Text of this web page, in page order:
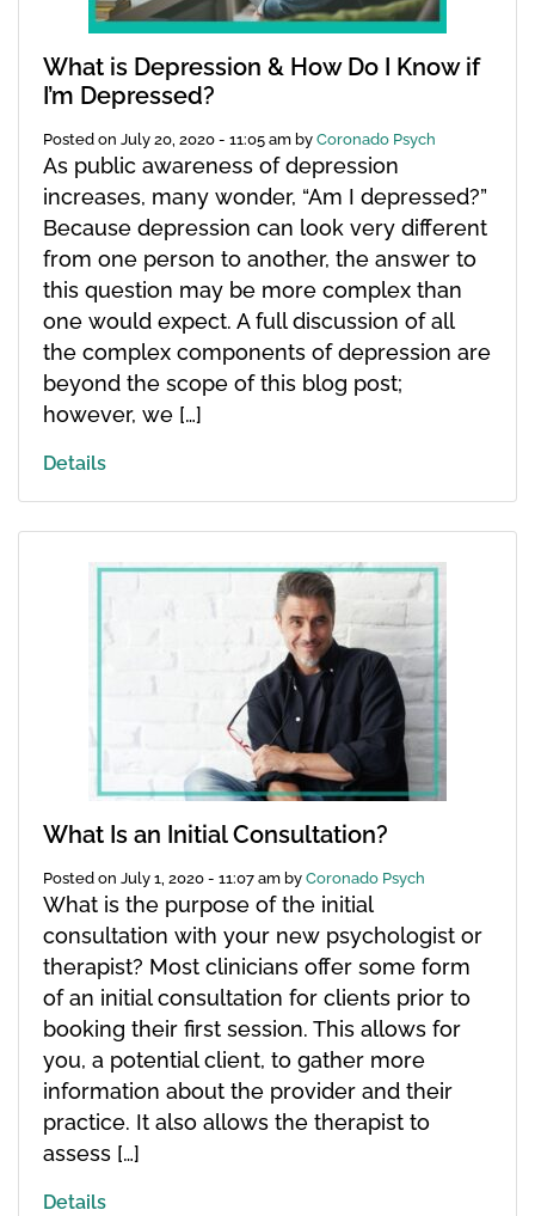
What is Depression & How Do I Know if
I’m Depressed?
Posted on July 20, 2020 - 11:05 am by Coronado Psych
As public awareness of depression
increases, many wonder, “Am I depressed?”
Because depression can look very different
from one person to another, the answer to
this question may be more complex than
one would expect. A full discussion of all
the complex components of depression are
beyond the scope of this blog post;
however, we […]
Details
What Is an Initial Consultation?
Posted on July 1, 2020 - 11:07 am by Coronado Psych
What is the purpose of the initial
consultation with your new psychologist or
therapist? Most clinicians offer some form
of an initial consultation for clients prior to
booking their first session. This allows for
you, a potential client, to gather more
information about the provider and their
practice. It also allows the therapist to
assess […]
Details